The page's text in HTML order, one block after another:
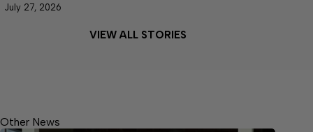
July 27, 2026
VIEW ALL STORIES
Other News